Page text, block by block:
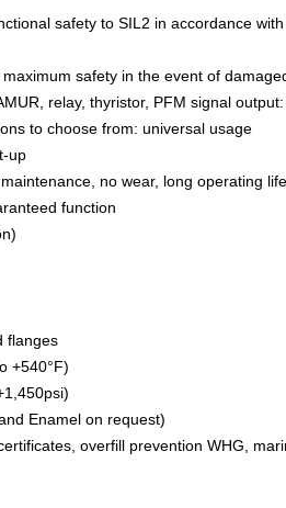
safety to SIL2 in accordance with
safety in the event of
relay, thyristor, PFM signal
to choose from: universal usage
up
no wear, long operating life.
function
flanges
+540°F)
Enamel on request)
overfill prevention WHG,